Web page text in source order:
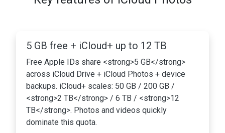
5 GB free + iCloud+ up to 12 TB
Free Apple IDs share <strong>5 GB</strong>
across iCloud Drive + iCloud Photos + device
backups. iCloud+ scales: 50 GB / 200 GB /
<strong>2 TB</strong> / 6 TB / <strong>12
TB</strong>. Photos and videos quickly
dominate this quota.